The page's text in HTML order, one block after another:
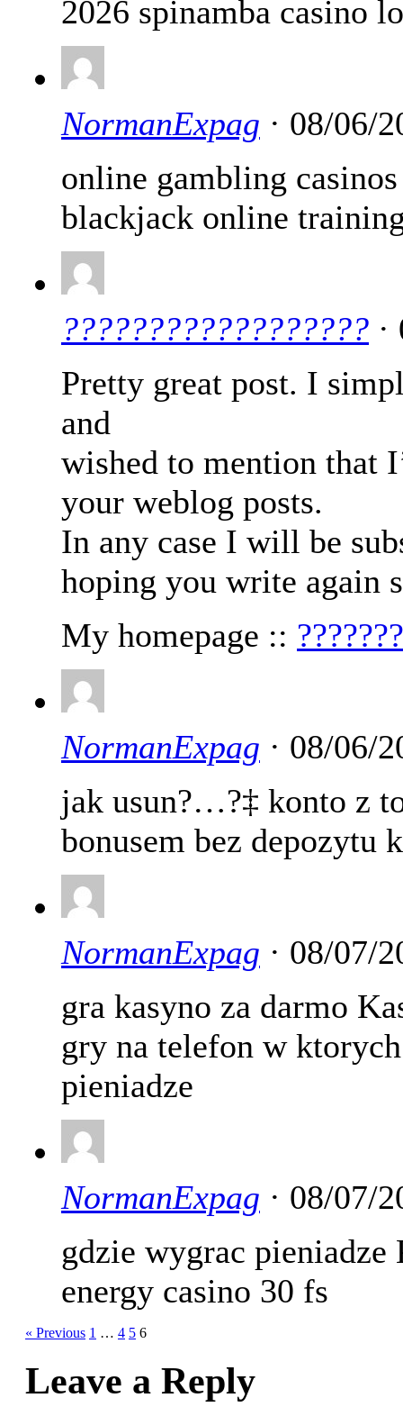
2026 spinamba casino
NormanExpag · 08/06/
online gambling
blackjack online
??????????????????
Pretty great post. I
and
wished to mention that
your weblog posts.
In any case I will be
hoping you write again
My homepage ::
NormanExpag · 08/06/
jak usun?…?‡ konto z
bonusem bez depozytu
NormanExpag · 08/07/
gra kasyno za darmo
gry na telefon w
pieniadze
NormanExpag · 08/07/
gdzie wygrac pieniadze
energy casino 30 fs
« Previous 1 … 4 5 6
Leave a Reply